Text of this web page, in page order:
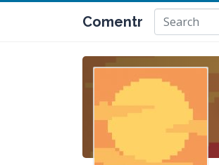
Comentr